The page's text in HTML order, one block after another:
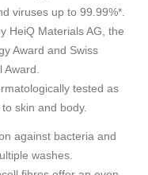
viruses up to 99.99%*.
HeiQ Materials AG, the
Award and Swiss
tested as
skin and body.
against bacteria and
washes.